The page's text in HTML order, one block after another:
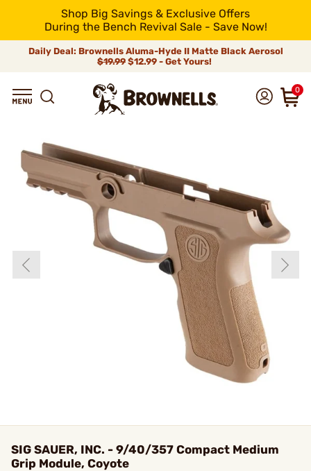
Shop Big Savings & Exclusive Offers
During the Bench Revival Sale - Save Now!
Daily Deal: Brownells Aluma-Hyde II Matte Black Aerosol
$19.99 $12.99 - Get Yours!
0
SIG SAUER, INC. - 9/40/357 Compact Medium
Grip Module, Coyote